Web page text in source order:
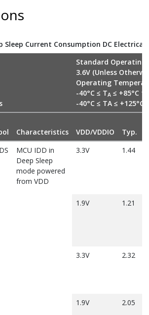
Sleep Current Consumption DC Electrical
Standard Operating
3.6V (Unless
Operating
-40°C ≤ TA ≤ +85°C
-40°C ≤ TA ≤
Characteristics VDD/VDDIO Typ.
MCU IDD in
Deep Sleep
mode powered
from VDD
3.3V 1.44
1.9V 1.21
3.3V 2.32
1.9V 2.05